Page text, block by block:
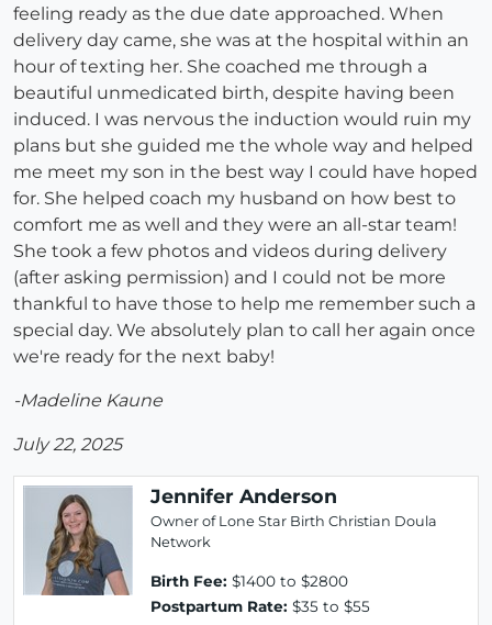
feeling ready as the due date approached. When
delivery day came, she was at the hospital within an
hour of texting her. She coached me through a
beautiful unmedicated birth, despite having been
induced. I was nervous the induction would ruin my
plans but she guided me the whole way and helped
me meet my son in the best way I could have hoped
for. She helped coach my husband on how best to
comfort me as well and they were an all-star team!
She took a few photos and videos during delivery
(after asking permission) and I could not be more
thankful to have those to help me remember such a
special day. We absolutely plan to call her again once
we're ready for the next baby!
-Madeline Kaune
July 22, 2025
Jennifer Anderson
Owner of Lone Star Birth Christian Doula
Network
Birth Fee: $1400 to $2800
Postpartum Rate: $35 to $55